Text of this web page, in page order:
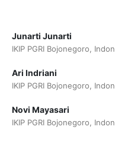
Junarti Junarti
IKIP PGRI Bojonegoro,
Ari Indriani
IKIP PGRI Bojonegoro,
Novi Mayasari
IKIP PGRI Bojonegoro,